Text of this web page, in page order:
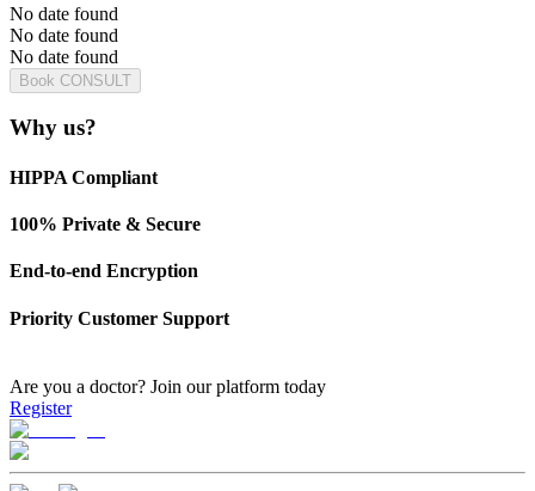
No date found
No date found
No date found
Book CONSULT
Why us?
HIPPA Compliant
100% Private & Secure
End-to-end Encryption
Priority Customer Support
Are you a doctor? Join our platform today
Register